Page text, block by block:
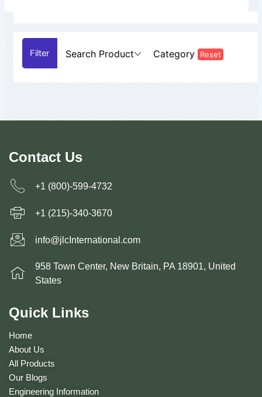
Search Product Category Reset
Contact Us
+1 (800)-599-4732
+1 (215)-340-3670
info@jlcInternational.com
958 Town Center, New Britain, PA 18901, United
States
Quick Links
Home
About Us
All Products
Our Blogs
Engineering Information